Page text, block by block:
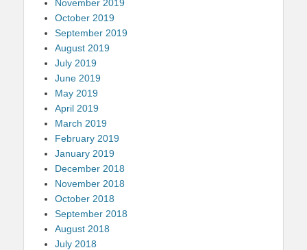
November 2019
October 2019
September 2019
August 2019
July 2019
June 2019
May 2019
April 2019
March 2019
February 2019
January 2019
December 2018
November 2018
October 2018
September 2018
August 2018
July 2018